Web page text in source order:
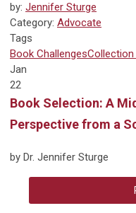
by: Jennifer Sturge
Category: Advocate
Tags
Book Challenges
Jan
22
Book Selection: A
Perspective from a
by Dr. Jennifer Sturge